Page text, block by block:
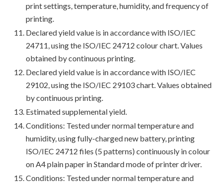
print settings, temperature, humidity, and frequency of
printing.
Declared yield value is in accordance with ISO/IEC
24711, using the ISO/IEC 24712 colour chart. Values
obtained by continuous printing.
Declared yield value is in accordance with ISO/IEC
29102, using the ISO/IEC 29103 chart. Values obtained
by continuous printing.
Estimated supplemental yield.
Conditions: Tested under normal temperature and
humidity, using fully-charged new battery, printing
ISO/IEC 24712 files (5 patterns) continuously in colour
on A4 plain paper in Standard mode of printer driver.
Conditions: Tested under normal temperature and